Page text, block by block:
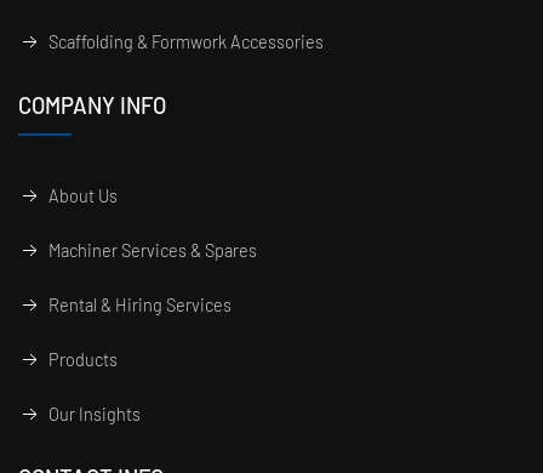
Scaffolding & Formwork Accessories
COMPANY INFO
About Us
Machiner Services & Spares
Rental & Hiring Services
Products
Our Insights